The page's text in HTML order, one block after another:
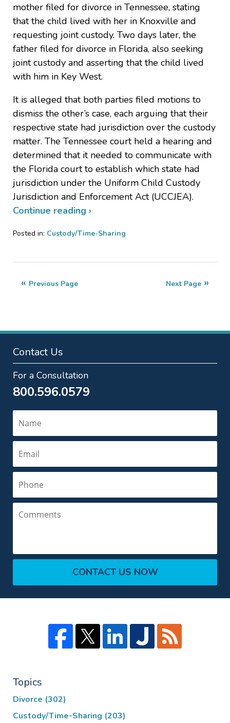
mother filed for divorce in Tennessee, stating
that the child lived with her in Knoxville and
requesting joint custody. Two days later, the
father filed for divorce in Florida, also seeking
joint custody and asserting that the child lived
with him in Key West.
It is alleged that both parties filed motions to
dismiss the other’s case, each arguing that their
respective state had jurisdiction over the custody
matter. The Tennessee court held a hearing and
determined that it needed to communicate with
the Florida court to establish which state had
jurisdiction under the Uniform Child Custody
Jurisdiction and Enforcement Act (UCCJEA).
Continue reading ›
Posted in: Custody/Time-Sharing
27,
2:23
Next Page
Previous Page
Contact Us
For a Consultation
800.596.0579
CONTACT US NOW
Topics
Divorce (302)
Custody/Time-Sharing (203)